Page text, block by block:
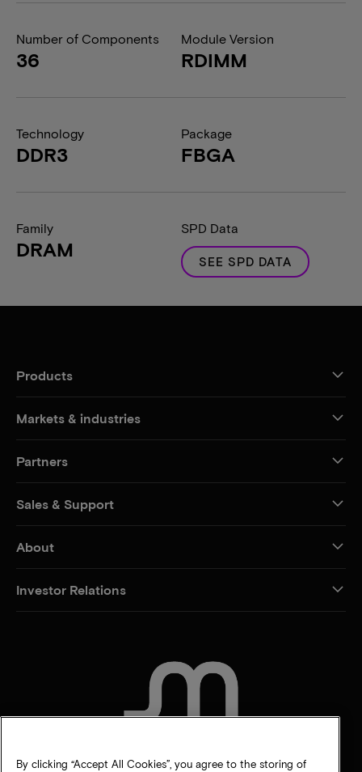
Number of Components
36
Module Version
RDIMM
Technology
DDR3
Package
FBGA
Family
DRAM
SPD Data
SEE SPD DATA
Products
Markets & industries
Partners
Sales & Support
About
Investor Relations
By clicking “Accept All Cookies”, you agree to the storing of